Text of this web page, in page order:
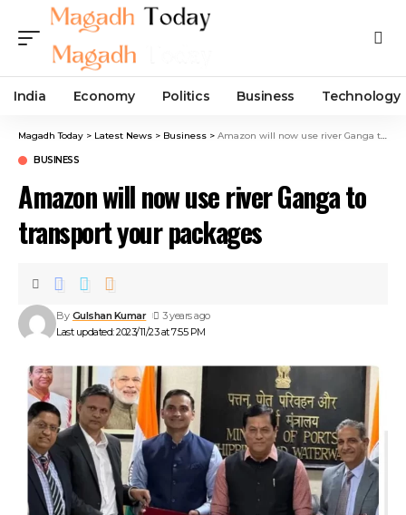
India Economy Politics Business Technology
Magadh Today > Latest News > Business > Amazon will now use river Ganga to transport your packages
BUSINESS
Amazon will now use river Ganga to
transport your packages
Last updated: 2023/11/23 at 7:55 PM
By Gulshan Kumar 3 years ago